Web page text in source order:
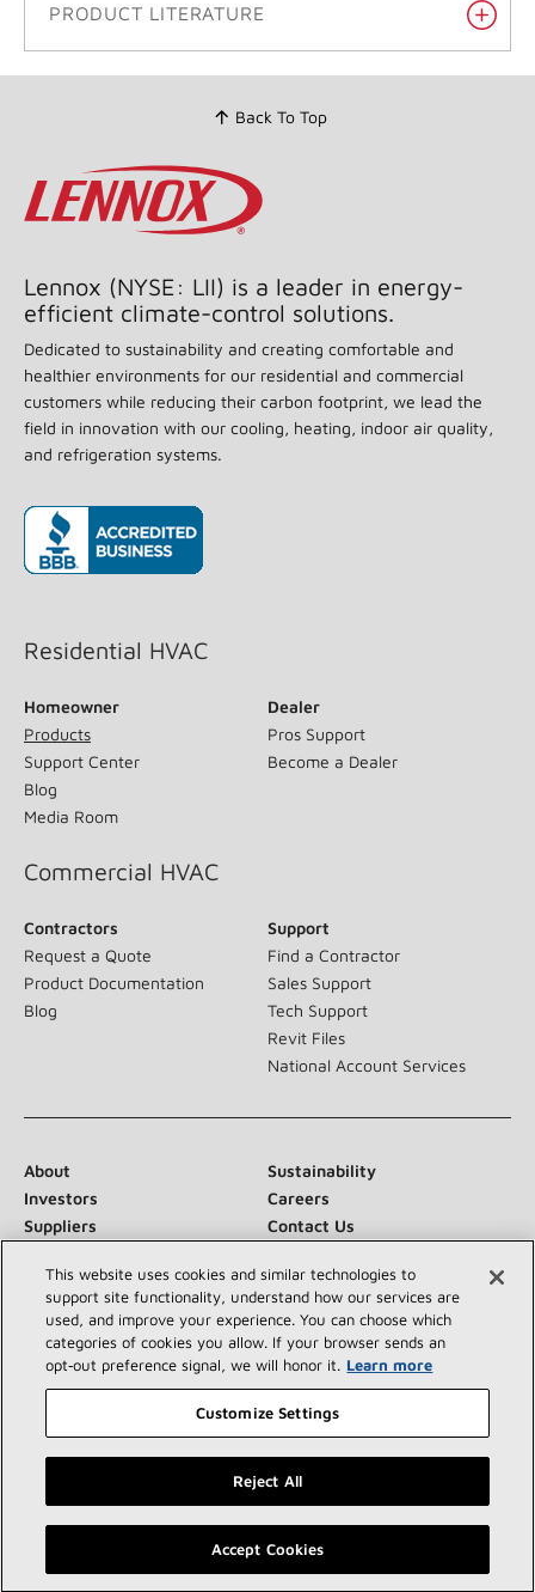
PRODUCT LITERATURE
Back To Top
Lennox (NYSE: LII) is a leader in energy-
efficient climate-control solutions.
Dedicated to sustainability and creating comfortable and
healthier environments for our residential and commercial
customers while reducing their carbon footprint, we lead the
field in innovation with our cooling, heating, indoor air quality,
and refrigeration systems.
Residential HVAC
Homeowner
Products
Support Center
Blog
Media Room
Dealer
Pros Support
Become a Dealer
Commercial HVAC
Contractors
Request a Quote
Product Documentation
Blog
Support
Find a Contractor
Sales Support
Tech Support
Revit Files
National Account Services
About
Sustainability
Investors
Careers
Suppliers
Contact Us
Connect With Us:
©2026 Lennox International Inc.
Site Map
Accessibility Statement
Privacy
This website uses cookies and similar technologies to
support site functionality, understand how our services are
used, and improve your experience. You can choose which
categories of cookies you allow. If your browser sends an
opt‑out preference signal, we will honor it. Learn more
Customize Settings
Reject All
Accept Cookies